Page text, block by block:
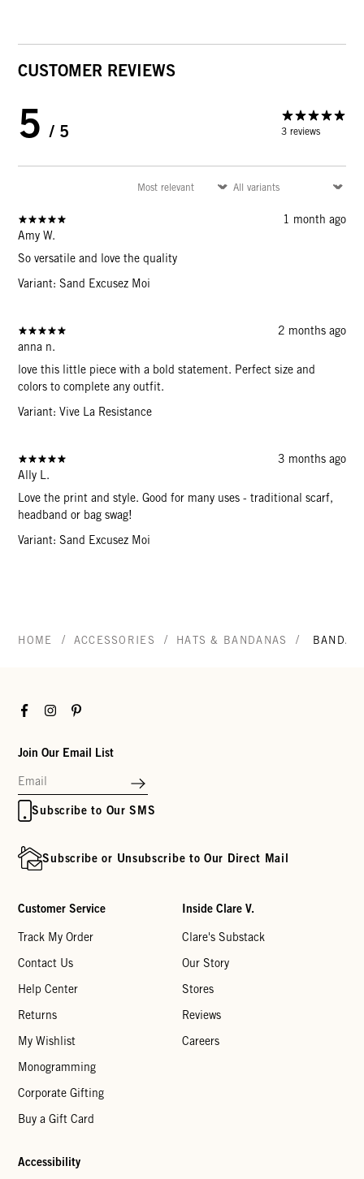
CUSTOMER REVIEWS
5 / 5 3 reviews
1 month ago
Amy W.
So versatile and love the quality
Variant: Sand Excusez Moi
2 months ago
anna n.
love this little piece with a bold statement. Perfect size and
colors to complete any outfit.
Variant: Vive La Resistance
3 months ago
Ally L.
Love the print and style. Good for many uses - traditional scarf,
headband or bag swag!
Variant: Sand Excusez Moi
HOME / ACCESSORIES / HATS & BANDANAS /
FacebookInstagramPinterest
Join Our Email List
Subscribe to Our SMS
Subscribe or Unsubscribe to Our Direct Mail
Customer Service
Track My Order
Contact Us
Help Center
Returns
My Wishlist
Monogramming
Corporate Gifting
Buy a Gift Card
Inside Clare V.
Clare's Substack
Our Story
Stores
Reviews
Careers
Accessibility